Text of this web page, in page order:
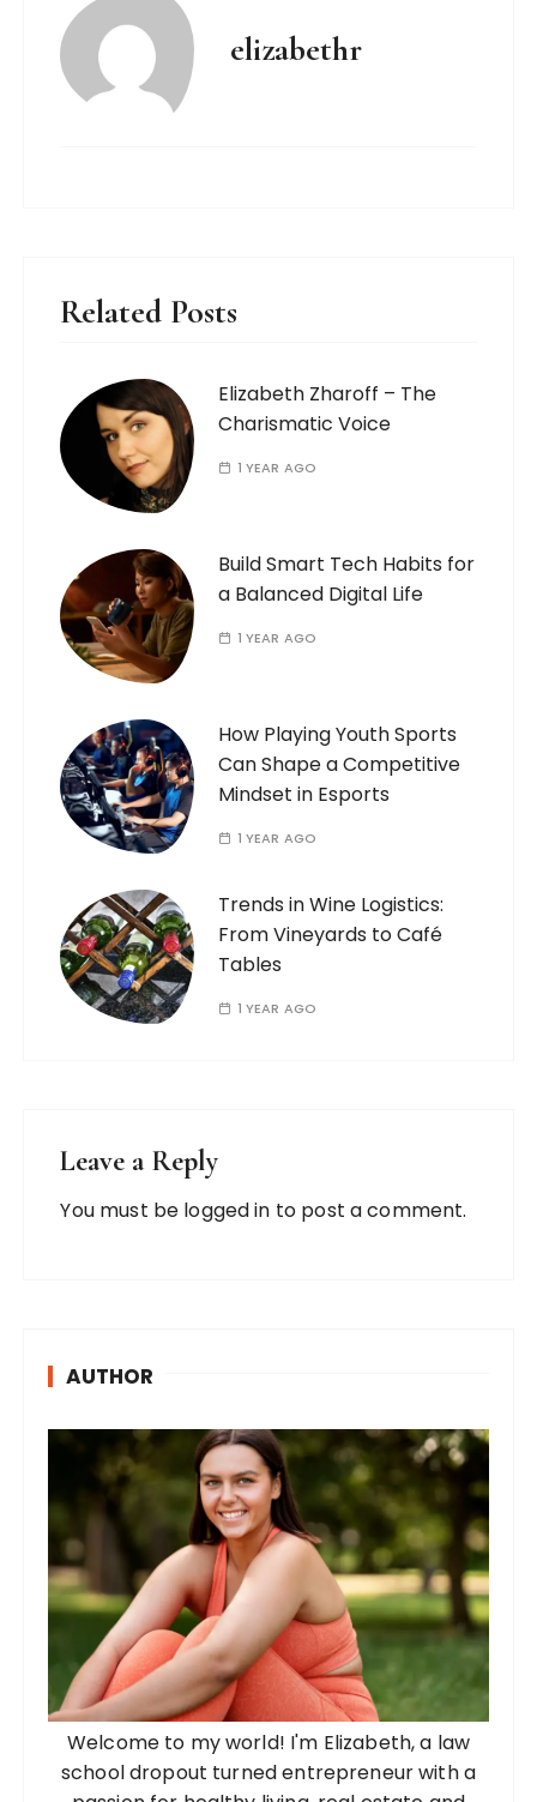
elizabethr
Related Posts
Elizabeth Zharoff – The
Charismatic Voice
1 YEAR AGO
Build Smart Tech Habits for
a Balanced Digital Life
1 YEAR AGO
How Playing Youth Sports
Can Shape a Competitive
Mindset in Esports
1 YEAR AGO
Trends in Wine Logistics:
From Vineyards to Café
Tables
1 YEAR AGO
Leave a Reply
You must be logged in to post a comment.
AUTHOR
Welcome to my world! I'm Elizabeth, a law
school dropout turned entrepreneur with a